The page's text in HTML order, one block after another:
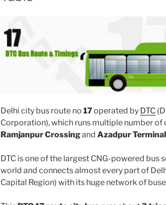
Delhi city bus route no 17operated by DTC
Corporation), which runs multiple number of
Ramjanpur Crossingand Azadpur Terminal
DTC is one of the largest CNG-powered bus
world and connects almost every part of
Capital Region) with its huge network of